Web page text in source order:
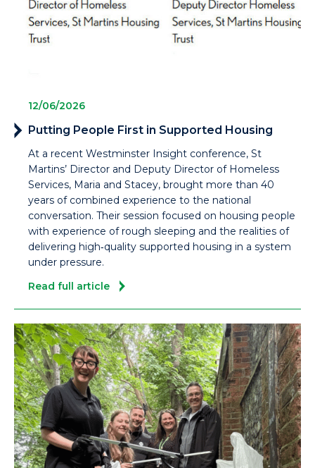
12/06/2026
Putting People First in Supported Housing
At a recent Westminster Insight conference, St
Martins’ Director and Deputy Director of Homeless
Services, Maria and Stacey, brought more than 40
years of combined experience to the national
conversation. Their session focused on housing people
with experience of rough sleeping and the realities of
delivering high‑quality supported housing in a system
under pressure.
Read full article